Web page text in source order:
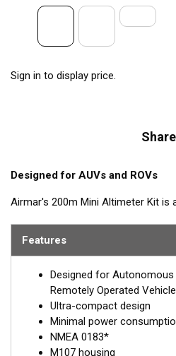
Sign in to display price.
Share
Designed for AUVs and ROVs
Airmar's 200m Mini Altimeter Kit
underwater structures. Pressure
small, lightweight configuration
AUVs. The sensor is available in
low power consumption of just
Altimeter is perfect for power-
temp sensor available.
Features
Designed for
Remotely Operated
Ultra-compact design
Minimal power
NMEA 0183*
M107 housing